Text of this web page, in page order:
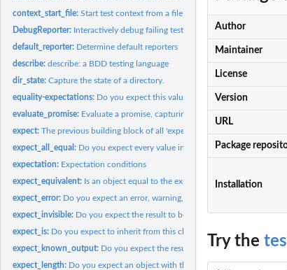
context_start_file:Start test context from a file name
DebugReporter: Interactively debug failing tests
default_reporter: Determine default reporters
describe:describe: a BDD testing language
dir_state:Capture the state of a directory.
equality-expectations: Do you expect this value?
evaluate_promise: Evaluate a promise, capturing all types of output.
expect:The previous building block of all 'expect_' functions
expect_all_equal: Do you expect every value in a vector to have this value?
expectation: Expectation conditions
expect_equivalent: Is an object equal to the expected value, ignoring...
expect_error: Do you expect an error, warning, message, or other condition?
expect_invisible: Do you expect the result to be (in)visible?
expect_is: Do you expect to inherit from this class?
expect_known_output: Do you expect the results/output to equal a
expect_length: Do you expect an object with this length or shape?
Author
Maintainer
License
Version
URL
Package
Installation
Try the